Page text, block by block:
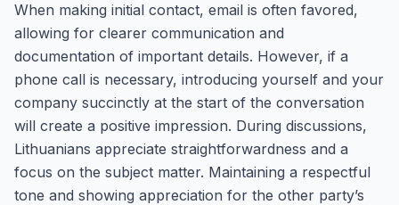
When making initial contact, email is often favored,
allowing for clearer communication and
documentation of important details. However, if a
phone call is necessary, introducing yourself and your
company succinctly at the start of the conversation
will create a positive impression. During discussions,
Lithuanians appreciate straightforwardness and a
focus on the subject matter. Maintaining a respectful
tone and showing appreciation for the other party’s